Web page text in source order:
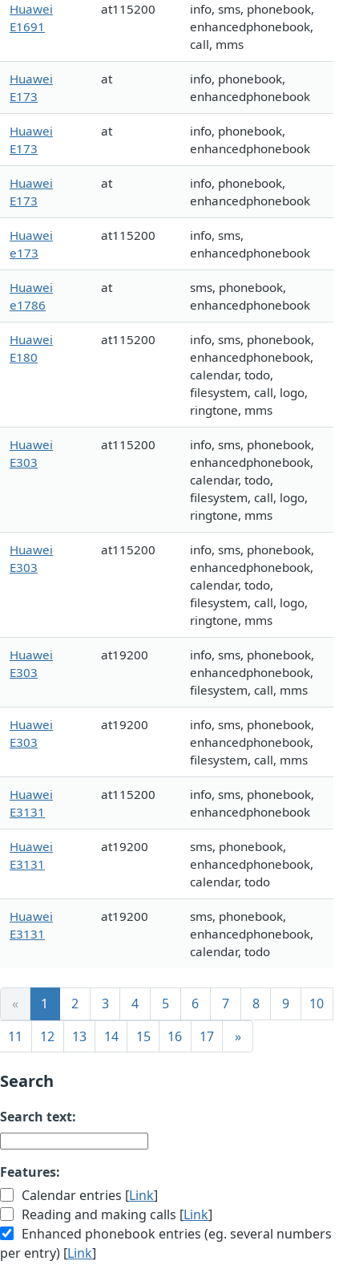
Huawei
E1691
at115200
info, sms, phonebook,
enhancedphonebook,
call, mms
Huawei
E173
at
info, phonebook,
enhancedphonebook
Huawei
E173
at
info, phonebook,
enhancedphonebook
Huawei
E173
at
info, phonebook,
enhancedphonebook
Huawei
e173
at115200
info, sms,
enhancedphonebook
Huawei
e1786
at
sms, phonebook,
enhancedphonebook
Huawei
E180
at115200
info, sms, phonebook,
enhancedphonebook,
calendar, todo,
filesystem, call, logo,
ringtone, mms
Huawei
E303
at115200
info, sms, phonebook,
enhancedphonebook,
calendar, todo,
filesystem, call, logo,
ringtone, mms
Huawei
E303
at115200
info, sms, phonebook,
enhancedphonebook,
calendar, todo,
filesystem, call, logo,
ringtone, mms
Huawei
E303
at19200
info, sms, phonebook,
enhancedphonebook,
filesystem, call, mms
Huawei
E303
at19200
info, sms, phonebook,
enhancedphonebook,
filesystem, call, mms
Huawei
E3131
at115200
info, sms, phonebook,
enhancedphonebook
Huawei
E3131
at19200
sms, phonebook,
enhancedphonebook,
calendar, todo
Huawei
E3131
at19200
sms, phonebook,
enhancedphonebook,
calendar, todo
« 1 2 3 4 5 6 7 8 9
10
11
12 13 14 15 16 17 »
Search
Search text:
Features:
Calendar entries [Link]
Reading and making calls [Link]
Enhanced phonebook entries (eg. several numbers
per entry) [Link]